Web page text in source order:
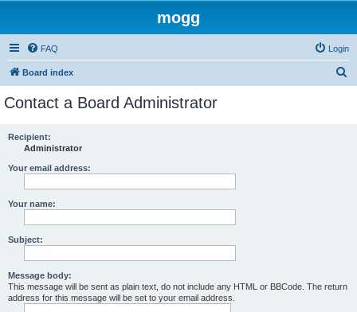
mogg
FAQ Login
Board index
Contact a Board Administrator
Recipient:
Administrator
Your email address:
Your name:
Subject:
Message body:
This message will be sent as plain text, do not include any HTML or BBCode. The return
address for this message will be set to your email address.